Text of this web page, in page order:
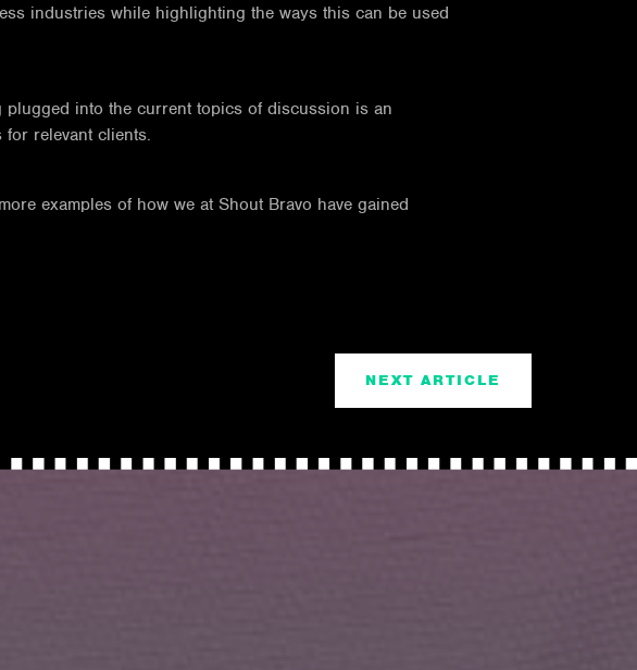
industries while highlighting the ways this can be used
into the current topics of discussion is an
relevant clients.
examples of how we at Shout Bravo have gained
NEXT ARTICLE